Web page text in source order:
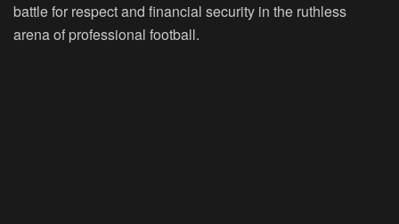
battle for respect and financial security in the ruthless
arena of professional football.